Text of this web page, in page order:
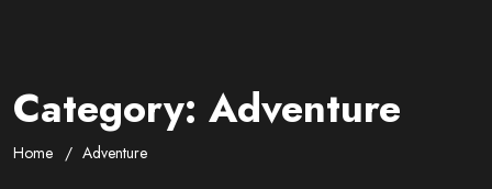
Category: Adventure
Home Adventure